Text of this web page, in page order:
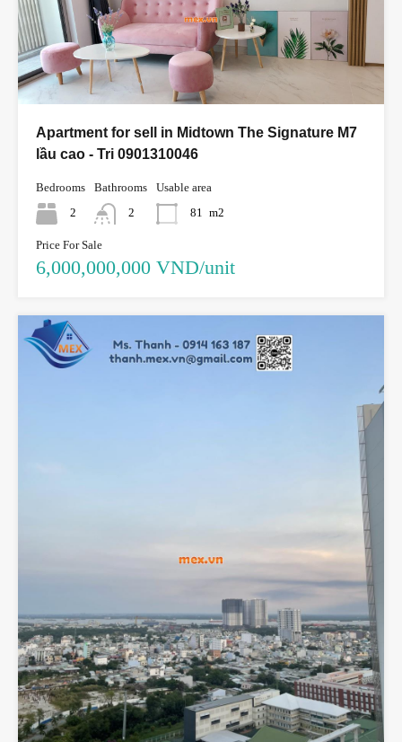
Apartment for sell in Midtown The Signature M7
lầu cao - Tri 0901310046
Bedrooms
2
Bathrooms
2
Usable area
81 m2
Price For Sale
6,000,000,000 VND/unit